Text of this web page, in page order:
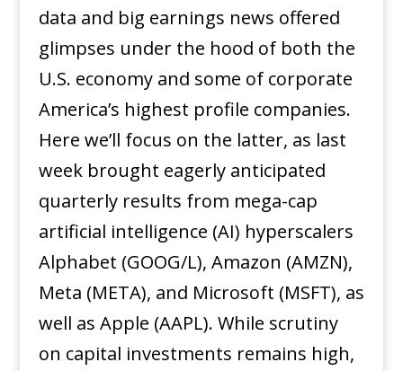
data and big earnings news offered
glimpses under the hood of both the
U.S. economy and some of corporate
America’s highest profile companies.
Here we’ll focus on the latter, as last
week brought eagerly anticipated
quarterly results from mega-cap
artificial intelligence (AI) hyperscalers
Alphabet (GOOG/L), Amazon (AMZN),
Meta (META), and Microsoft (MSFT), as
well as Apple (AAPL). While scrutiny
on capital investments remains high,